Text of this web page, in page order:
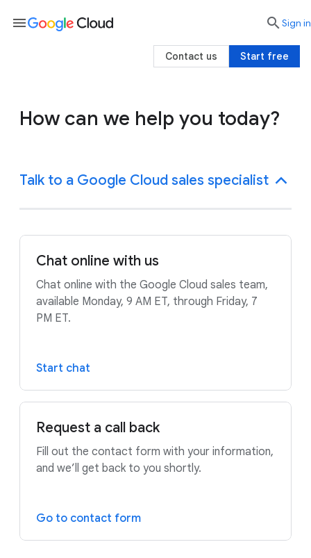
How can we help you today?
Talk to a Google Cloud sales specialist
Chat online with us
Chat online with the Google Cloud sales team,
available Monday, 9 AM ET, through Friday, 7
PM ET.
Start chat
Request a call back
Fill out the contact form with your information,
and we’ll get back to you shortly.
Go to contact form
menu searchSign in
Start free
Contact us